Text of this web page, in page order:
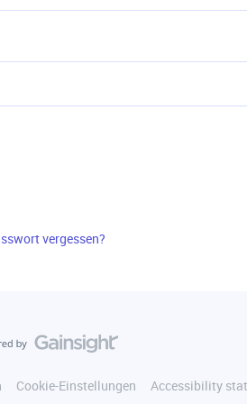
vergessen?
Cookie-Einstellungen Accessibility